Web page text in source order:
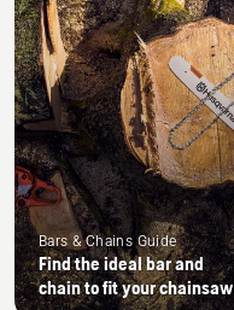
Bars & Chains Guide
Find the ideal bar and
chain to fit your chainsaw